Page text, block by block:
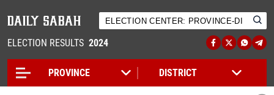
ELECTION RESULTS 2024